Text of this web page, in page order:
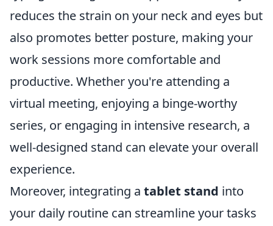
reduces the strain on your neck and eyes but
also promotes better posture, making your
work sessions more comfortable and
productive. Whether you're attending a
virtual meeting, enjoying a binge-worthy
series, or engaging in intensive research, a
well-designed stand can elevate your overall
experience.
Moreover, integrating a tablet stand into
your daily routine can streamline your tasks